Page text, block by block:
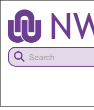
content